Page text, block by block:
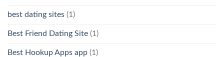
best dating sites (1)
Best Friend Dating Site (1)
Best Hookup Apps app (1)